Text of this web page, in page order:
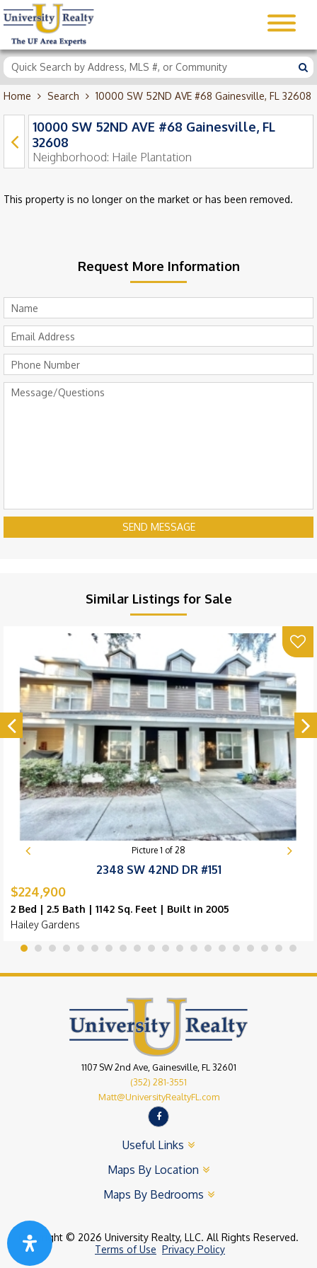
Home Search 10000 SW 52ND AVE #68 Gainesville, FL 32608
10000 SW 52ND AVE #68 Gainesville, FL
32608
Neighborhood: Haile Plantation
This property is no longer on the market or has been removed.
Request More Information
SEND MESSAGE
Similar Listings for Sale
Picture 1 of 28
2348 SW 42ND DR #151
$224,900
2 Bed | 2.5 Bath | 1142 Sq. Feet | Built in 2005
Hailey Gardens
1107 SW 2nd Ave, Gainesville, FL 32601
(352) 281-3551
Matt@UniversityRealtyFL.com
Useful Links
Maps By Location
Maps By Bedrooms
Copyright © 2026 University Realty, LLC. All Rights Reserved.
Terms of Use Privacy Policy